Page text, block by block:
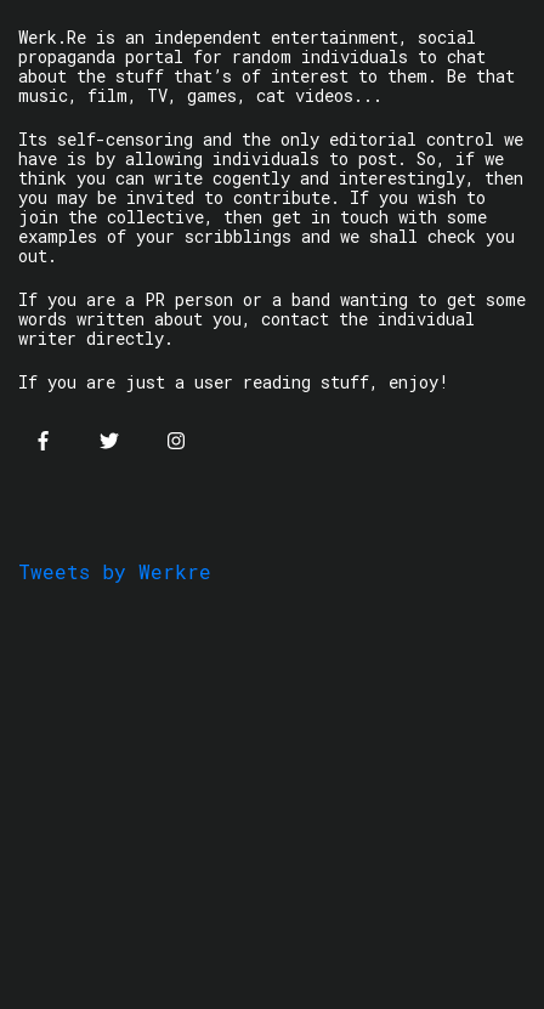
Werk.Re is an independent entertainment, social
propaganda portal for random individuals to chat
about the stuff that’s of interest to them. Be that
music, film, TV, games, cat videos...
Its self-censoring and the only editorial control we
have is by allowing individuals to post. So, if we
think you can write cogently and interestingly, then
you may be invited to contribute. If you wish to
join the collective, then get in touch with some
examples of your scribblings and we shall check you
out.
If you are a PR person or a band wanting to get some
words written about you, contact the individual
writer directly.
If you are just a user reading stuff, enjoy!
Tweets by Werkre